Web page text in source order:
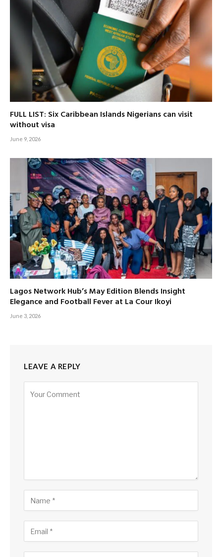
FULL LIST: Six Caribbean Islands Nigerians can visit
without visa
June 9, 2026
Lagos Network Hub’s May Edition Blends Insight
Elegance and Football Fever at La Cour Ikoyi
June 3, 2026
LEAVE A REPLY